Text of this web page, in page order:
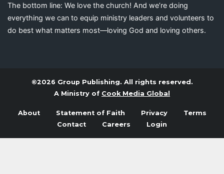
The bottom line: We love the church! And we’re doing
everything we can to equip ministry leaders and volunteers to
do best what matters most—loving God and loving others.
©2026 Group Publishing. All rights reserved.
A Ministry of Cook Media Global
About Statement of Faith Privacy
Terms
Contact
Careers Login